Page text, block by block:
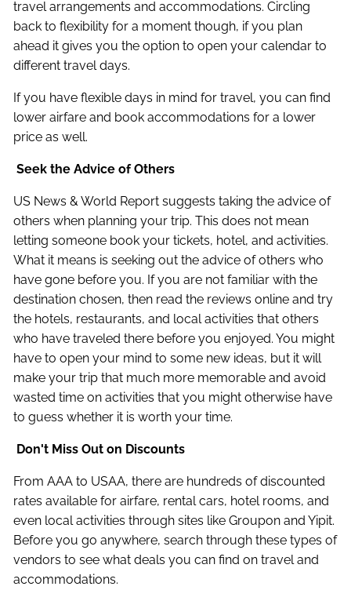
travel arrangements and accommodations. Circling
back to flexibility for a moment though, if you plan
ahead it gives you the option to open your calendar to
different travel days.
If you have flexible days in mind for travel, you can find
lower airfare and book accommodations for a lower
price as well.
Seek the Advice of Others
US News & World Report suggests taking the advice of
others when planning your trip. This does not mean
letting someone book your tickets, hotel, and activities.
What it means is seeking out the advice of others who
have gone before you. If you are not familiar with the
destination chosen, then read the reviews online and try
the hotels, restaurants, and local activities that others
who have traveled there before you enjoyed. You might
have to open your mind to some new ideas, but it will
make your trip that much more memorable and avoid
wasted time on activities that you might otherwise have
to guess whether it is worth your time.
Don't Miss Out on Discounts
From AAA to USAA, there are hundreds of discounted
rates available for airfare, rental cars, hotel rooms, and
even local activities through sites like Groupon and Yipit.
Before you go anywhere, search through these types of
vendors to see what deals you can find on travel and
accommodations.